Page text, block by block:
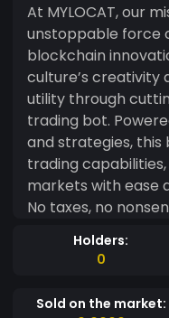
At MYLOCAT, our
unstoppable force
blockchain innovation. We harness
culture’s creativity
utility through
trading bot. Powered by advanced algorithms
and strategies,
trading
markets with ease and
No taxes, no
transparency and
allocation, 5% is
Holders:
0
Sold on the market: